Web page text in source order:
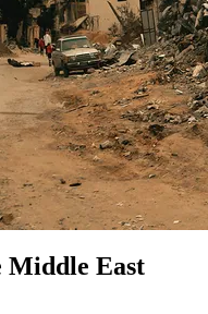
Middle East